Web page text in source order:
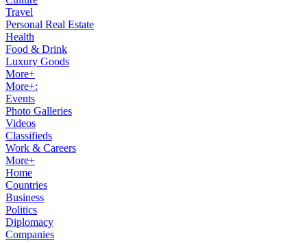
Travel
Personal Real Estate
Health
Food & Drink
Luxury Goods
More+
More+:
Events
Photo Galleries
Videos
Classifieds
Work & Careers
More+
Home
Countries
Business
Politics
Diplomacy
Companies